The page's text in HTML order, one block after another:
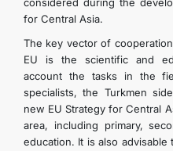
for Central Asia.
The key vector of
EU is the scientific and
account the tasks in the
specialists, the Turkmen
new EU Strategy for Central
area, including primary,
education. It is also